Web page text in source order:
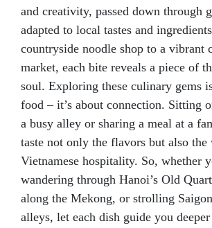
and creativity, passed down through
adapted to local tastes and
countryside noodle shop to a vibrant
market, each bite reveals a piece of
soul. Exploring these culinary gems
food – it’s about connection. Sitting
a busy alley or sharing a meal at a
taste not only the flavors but also
Vietnamese hospitality. So, whether
wandering through Hanoi’s Old
along the Mekong, or strolling
alleys, let each dish guide you